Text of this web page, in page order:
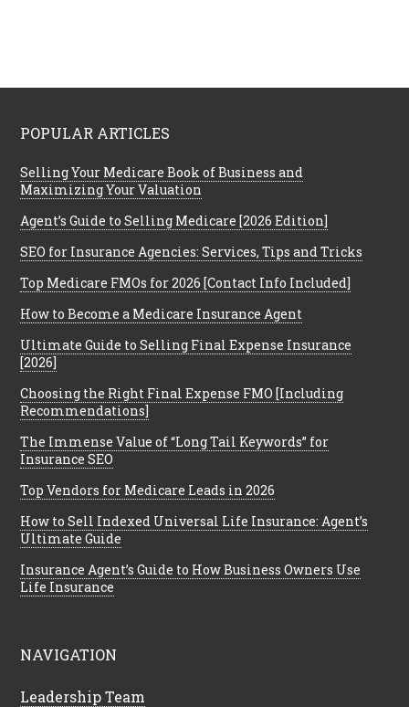
POPULAR ARTICLES
Selling Your Medicare Book of Business and
Maximizing Your Valuation
Agent’s Guide to Selling Medicare [2026 Edition]
SEO for Insurance Agencies: Services, Tips and Tricks
Top Medicare FMOs for 2026 [Contact Info Included]
How to Become a Medicare Insurance Agent
Ultimate Guide to Selling Final Expense Insurance
[2026]
Choosing the Right Final Expense FMO [Including
Recommendations]
The Immense Value of “Long Tail Keywords” for
Insurance SEO
Top Vendors for Medicare Leads in 2026
How to Sell Indexed Universal Life Insurance: Agent’s
Ultimate Guide
Insurance Agent’s Guide to How Business Owners Use
Life Insurance
NAVIGATION
Leadership Team